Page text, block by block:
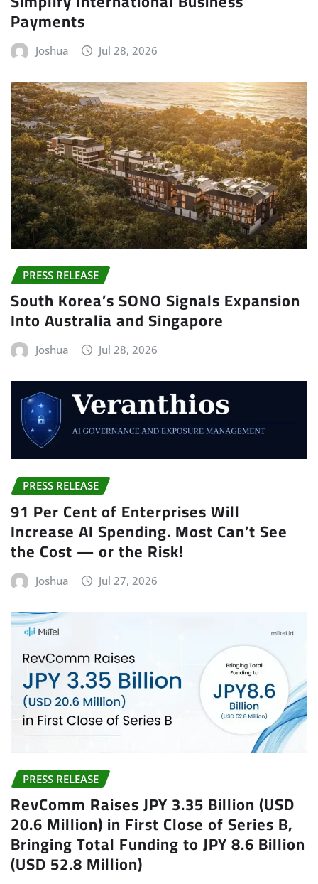
Payments
Joshua Jul 28, 2026
PRESS RELEASE
South Korea’s SONO Signals Expansion
Into Australia and Singapore
Joshua Jul 28, 2026
PRESS RELEASE
91 Per Cent of Enterprises Will
Increase AI Spending. Most Can’t See
the Cost — or the Risk!
Joshua Jul 27, 2026
PRESS RELEASE
RevComm Raises JPY 3.35 Billion (USD
20.6 Million) in First Close of Series B,
Bringing Total Funding to JPY 8.6 Billion
(USD 52.8 Million)